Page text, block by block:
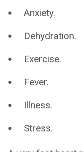
Anxiety.
Dehydration.
Exercise.
Fever.
Illness.
Stress.